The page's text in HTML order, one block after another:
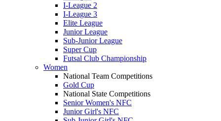
I-League 2
I-League 3
Elite League
Junior League
Sub-Junior League
Super Cup
Futsal Club Championship
Women
National Team Competitions
Gold Cup
National State Competitions
Senior Women's NFC
Junior Girl's NFC